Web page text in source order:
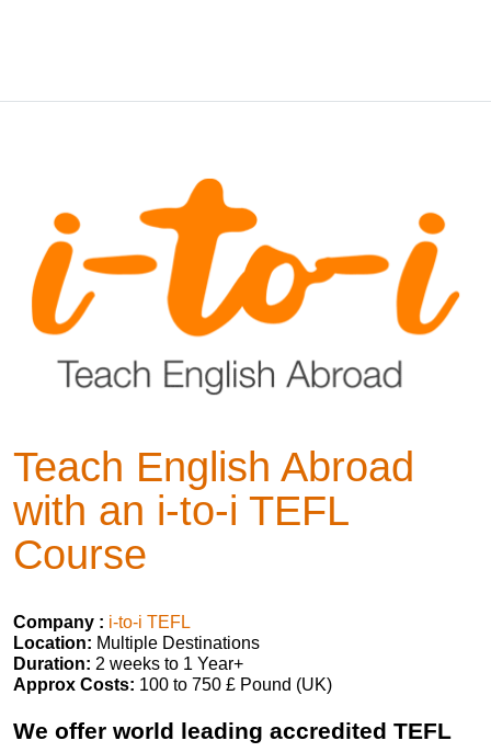
Teach English Abroad
with an i-to-i TEFL
Course
Company : i-to-i TEFL
Location: Multiple Destinations
Duration: 2 weeks to 1 Year+
Approx Costs: 100 to 750 £ Pound (UK)
We offer world leading accredited TEFL